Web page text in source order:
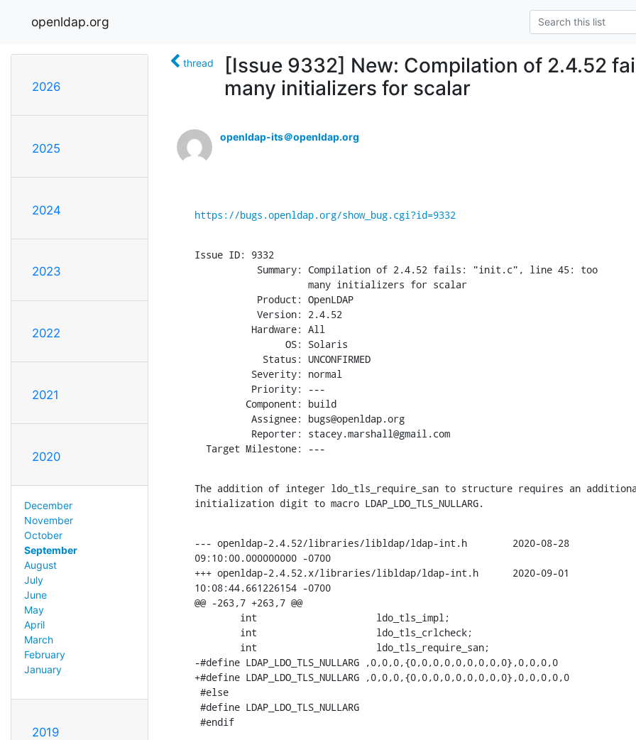
openldap.org
2026
2025
2024
2023
2022
2021
2020
December
November
October
September
August
July
June
May
April
March
February
January
2019
thread
[Issue 9332] New: Compilation of 2.4.52
many initializers for scalar
openldap-its＠openldap.org
https://bugs.openldap.org/show_bug.cgi?id=9332
Issue ID: 9332
           Summary: Compilation of 2.4.52 fails: "init.c", line 45: too
                    many initializers for scalar
           Product: OpenLDAP
           Version: 2.4.52
          Hardware: All
                OS: Solaris
            Status: UNCONFIRMED
          Severity: normal
          Priority: ---
         Component: build
          Assignee: bugs@openldap.org
          Reporter: stacey.marshall@gmail.com
  Target Milestone: ---
The addition of integer ldo_tls_require_san to structure requires an
initialization digit to macro LDAP_LDO_TLS_NULLARG.
--- openldap-2.4.52/libraries/libldap/ldap-int.h        2020-08-28
09:10:00.000000000 -0700
+++ openldap-2.4.52.x/libraries/libldap/ldap-int.h      2020-09-01
10:08:44.661226154 -0700
@@ -263,7 +263,7 @@
        int                     ldo_tls_impl;
        int                     ldo_tls_crlcheck;
        int                     ldo_tls_require_san;
-#define LDAP_LDO_TLS_NULLARG ,0,0,0,{0,0,0,0,0,0,0,0,0},0,0,0,0
+#define LDAP_LDO_TLS_NULLARG ,0,0,0,{0,0,0,0,0,0,0,0,0},0,0,0,0,0
#else
#define LDAP_LDO_TLS_NULLARG
#endif